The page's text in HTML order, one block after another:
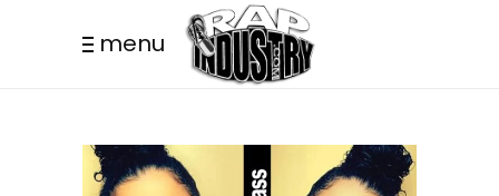
menu